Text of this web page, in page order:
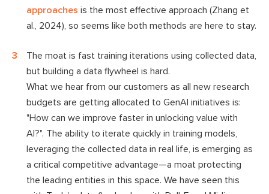
approaches is the most effective approach (Zhang et
al., 2024), so seems like both methods are here to stay.
The moat is fast training iterations using collected data,
but building a data flywheel is hard.
What we hear from our customers as all new research
budgets are getting allocated to GenAI initiatives is:
"How can we improve faster in unlocking value with
AI?". The ability to iterate quickly in training models,
leveraging the collected data in real life, is emerging as
a critical competitive advantage—a moat protecting
the leading entities in this space. We have seen this